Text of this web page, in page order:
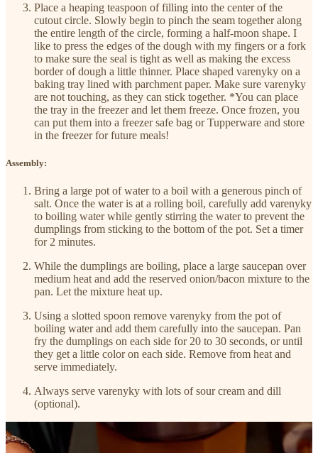
Place a heaping teaspoon of filling into the center of the
cutout circle. Slowly begin to pinch the seam together along
the entire length of the circle, forming a half-moon shape. I
like to press the edges of the dough with my fingers or a fork
to make sure the seal is tight as well as making the excess
border of dough a little thinner. Place shaped varenyky on a
baking tray lined with parchment paper. Make sure varenyky
are not touching, as they can stick together. *You can place
the tray in the freezer and let them freeze. Once frozen, you
can put them into a freezer safe bag or Tupperware and store
in the freezer for future meals!
Assembly:
Bring a large pot of water to a boil with a generous pinch of
salt. Once the water is at a rolling boil, carefully add varenyky
to boiling water while gently stirring the water to prevent the
dumplings from sticking to the bottom of the pot. Set a timer
for 2 minutes.
While the dumplings are boiling, place a large saucepan over
medium heat and add the reserved onion/bacon mixture to the
pan. Let the mixture heat up.
Using a slotted spoon remove varenyky from the pot of
boiling water and add them carefully into the saucepan. Pan
fry the dumplings on each side for 20 to 30 seconds, or until
they get a little color on each side. Remove from heat and
serve immediately.
Always serve varenyky with lots of sour cream and dill
(optional).